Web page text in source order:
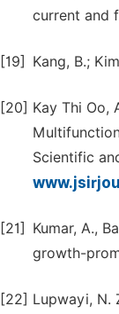
current and
[19] Kang, B.;
[20] Kay Thi Oo,
Scientific
[21]
Kumar, A.,
growth-
[22] Lupwayi, N.